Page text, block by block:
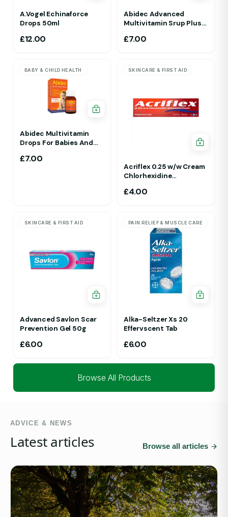
A.Vogel Echinaforce
Drops 50ml
£12.00
Abidec Advanced
Multivitamin Srup Plus
To 5 Yr 150ml Raspberry
£7.00
BABY & CHILD HEALTH
Abidec Multivitamin
Drops For Babies And
£7.00
SKINCARE & FIRST AID
Acriflex 0.25 w/w Cream
Chlorhexidine
Cream
£4.00
SKINCARE & FIRST AID
Advanced Savlon Scar
Prevention Gel 50g
£6.00
PAIN RELIEF & MUSCLE CARE
Alka-Seltzer Xs 20
Effervscent Tab
£6.00
Browse All Products
ADVICE & NEWS
Latest articles Browse all articles